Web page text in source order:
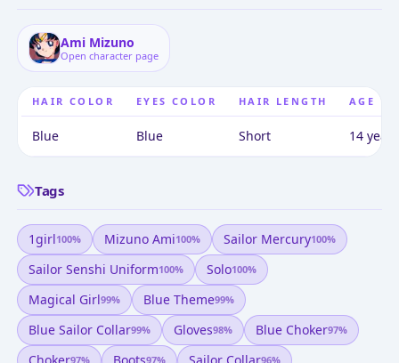
Ami Mizuno
Open character page
HAIR COLOR EYES COLOR HAIR LENGTH AGE
Blue Blue Short 14
Tags
1girl100% Mizuno Ami100% Sailor Mercury100%
Sailor Senshi Uniform100% Solo100%
Magical Girl99% Blue Theme99%
Blue Sailor Collar99% Gloves98% Blue Choker97%
97% 97% 96%